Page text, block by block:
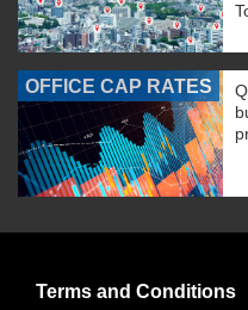
OFFICE CAP RATES
Terms and Conditions